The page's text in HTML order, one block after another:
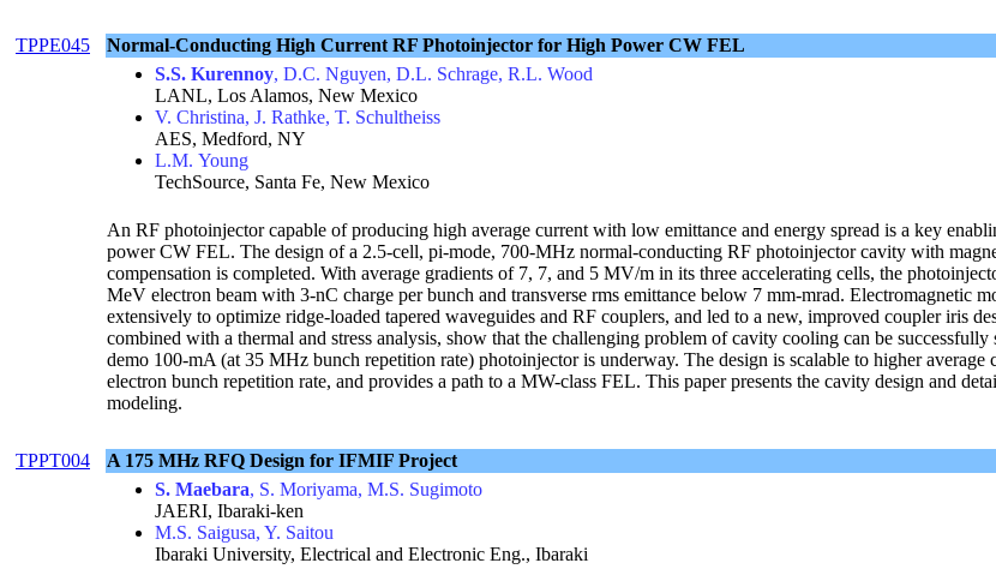
TPPE045 Normal-Conducting High Current RF Photoinjector for High Power CW FEL
S.S. Kurennoy, D.C. Nguyen, D.L. Schrage, R.L. Wood
LANL, Los Alamos, New Mexico
V. Christina, J. Rathke, T. Schultheiss
AES, Medford, NY
L.M. Young
TechSource, Santa Fe, New Mexico
An RF photoinjector capable of producing high average current with low emittance and energy spread is a key
power CW FEL. The design of a 2.5-cell, pi-mode, 700-MHz normal-conducting RF photoinjector cavity with
compensation is completed. With average gradients of 7, 7, and 5 MV/m in its three accelerating cells, the
MeV electron beam with 3-nC charge per bunch and transverse rms emittance below 7 mm-mrad. Electromagnetic
extensively to optimize ridge-loaded tapered waveguides and RF couplers, and led to a new, improved coupler iris
combined with a thermal and stress analysis, show that the challenging problem of cavity cooling can be
demo 100-mA (at 35 MHz bunch repetition rate) photoinjector is underway. The design is scalable to higher average
electron bunch repetition rate, and provides a path to a MW-class FEL. This paper presents the cavity design and
modeling.
TPPT004 A 175 MHz RFQ Design for IFMIF Project
S. Maebara, S. Moriyama, M.S. Sugimoto
JAERI, Ibaraki-ken
M.S. Saigusa, Y. Saitou
Ibaraki University, Electrical and Electronic Eng., Ibaraki